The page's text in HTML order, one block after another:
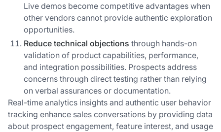
Live demos become competitive advantages when
other vendors cannot provide authentic exploration
opportunities.
Reduce technical objections through hands-on
validation of product capabilities, performance,
and integration possibilities. Prospects address
concerns through direct testing rather than relying
on verbal assurances or documentation.
Real-time analytics insights and authentic user behavior
tracking enhance sales conversations by providing data
about prospect engagement, feature interest, and usage